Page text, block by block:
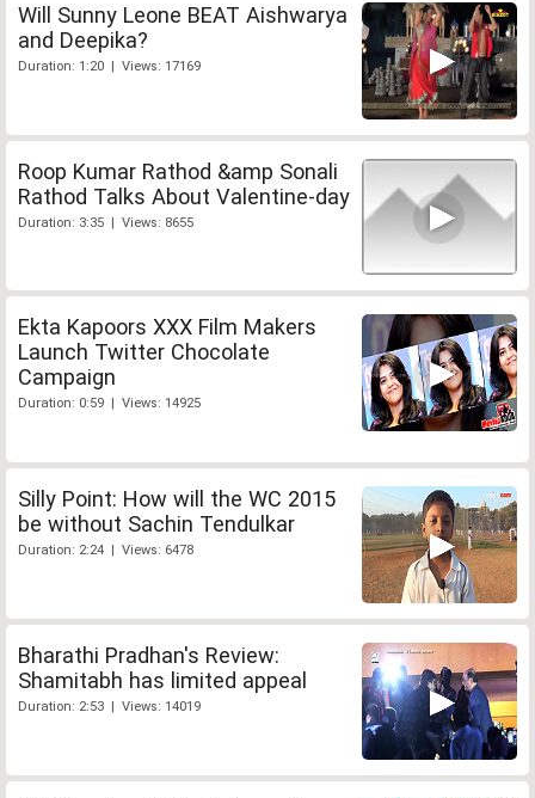
Will Sunny Leone BEAT Aishwarya
and Deepika?
Duration: 1:20 | Views: 17169
Roop Kumar Rathod &amp Sonali
Rathod Talks About Valentine-day
Duration: 3:35 | Views: 8655
Ekta Kapoors XXX Film Makers
Launch Twitter Chocolate
Campaign
Duration: 0:59 | Views: 14925
Silly Point: How will the WC 2015
be without Sachin Tendulkar
Duration: 2:24 | Views: 6478
Bharathi Pradhan's Review:
Shamitabh has limited appeal
Duration: 2:53 | Views: 14019